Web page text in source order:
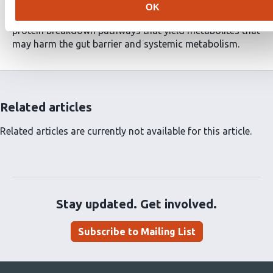
OK
production and reduced reliance on host glycan
protein breakdown pathways that yield metabolites that
may harm the gut barrier and systemic metabolism.
Related articles
Related articles are currently not available for this article.
Stay updated. Get involved.
Subscribe to Mailing List